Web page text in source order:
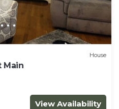
House
Main
View Availability